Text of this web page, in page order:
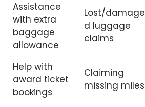
Assistance
with extra
baggage
allowance
Lost/damage
d luggage
claims
Help with
award ticket
bookings
Claiming
missing miles